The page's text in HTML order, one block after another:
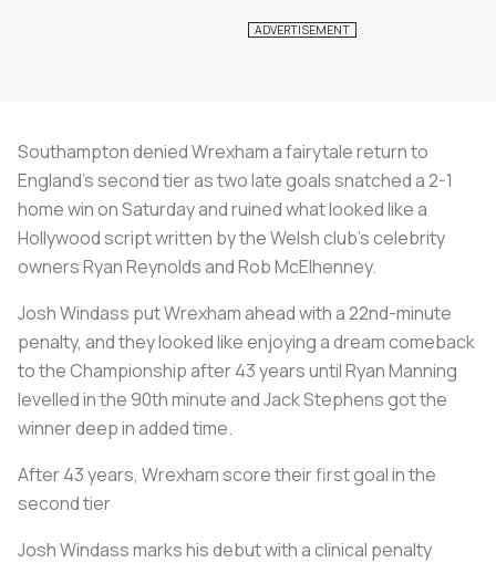
Southampton denied Wrexham a fairytale return to
England's second tier as two late goals snatched a 2-1
home win on Saturday and ruined what looked like a
Hollywood script written by the Welsh club's celebrity
owners Ryan Reynolds and Rob McElhenney.
Josh Windass put Wrexham ahead with a 22nd-minute
penalty, and they looked like enjoying a dream comeback
to the Championship after 43 years until Ryan Manning
levelled in the 90th minute and Jack Stephens got the
winner deep in added time.
After 43 years, Wrexham score their first goal in the
second tier
Josh Windass marks his debut with a clinical penalty